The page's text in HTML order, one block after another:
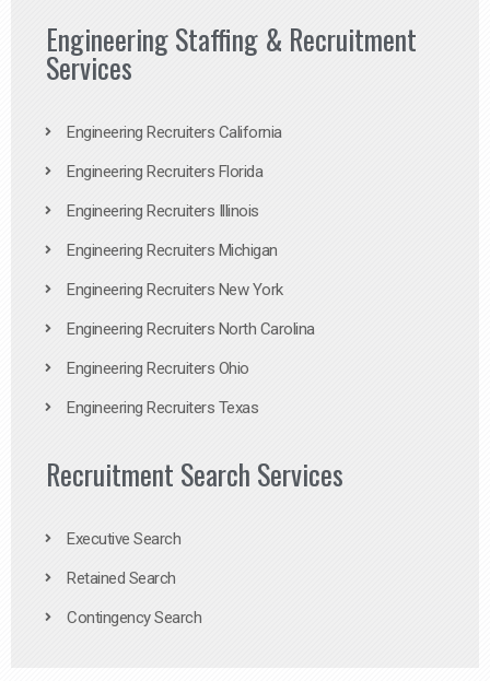
Engineering Staffing & Recruitment
Services
Engineering Recruiters California
Engineering Recruiters Florida
Engineering Recruiters Illinois
Engineering Recruiters Michigan
Engineering Recruiters New York
Engineering Recruiters North Carolina
Engineering Recruiters Ohio
Engineering Recruiters Texas
Recruitment Search Services
Executive Search
Retained Search
Contingency Search